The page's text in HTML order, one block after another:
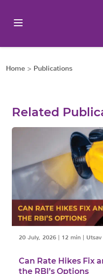
Home > Publications
Related
20 July, 2026 | 12 min |
Can Rate Hikes Fix
the RBI’s Options